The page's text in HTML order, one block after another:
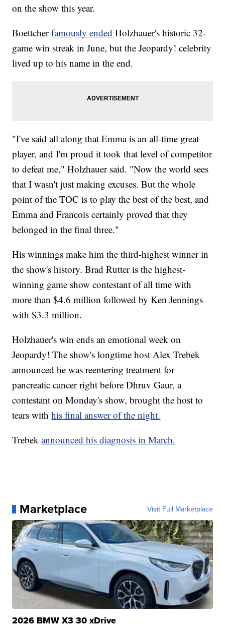
on the show this year.
Boettcher famously endedHolzhauer's historic 32-
game win streak in June, but the Jeopardy! celebrity
lived up to his name in the end.
"I've said all along that Emma is an all-time great
player, and I'm proud it took that level of competitor
to defeat me," Holzhauer said. "Now the world sees
that I wasn't just making excuses. But the whole
point of the TOC is to play the best of the best, and
Emma and Francois certainly proved that they
belonged in the final three."
His winnings make him the third-highest winner in
the show's history. Brad Rutter is the highest-
winning game show contestant of all time with
more than $4.6 million followed by Ken Jennings
with $3.3 million.
Holzhauer's win ends an emotional week on
Jeopardy! The show's longtime host Alex Trebek
announced he was reentering treatment for
pancreatic cancer right before Dhruv Gaur, a
contestant on Monday's show, brought the host to
tears withhis final answer of the night.
Trebekannounced his diagnosis in March.
Marketplace Visit Full Marketplace
2026 BMW X3 30 xDrive